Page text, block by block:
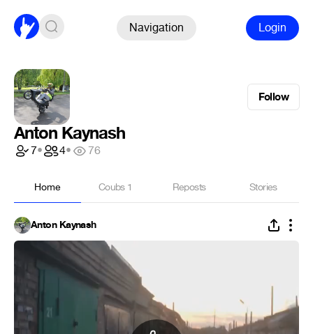
Navigation Login
Follow
Anton Kaynash
7• 4• 76
Home Coubs 1 Reposts Stories
Anton Kaynash